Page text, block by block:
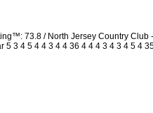
73.8 / North Jersey Country
3 4 5 4 4 3 4 4 36 4 4 4 3 4 3 4 5 4